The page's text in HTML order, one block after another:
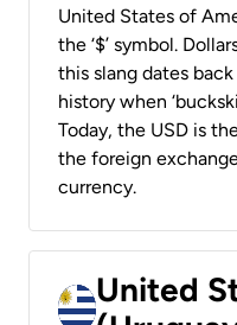
United States of
the ‘$’ symbol.
this slang dates
history when
Today, the USD is
the foreign
currency.
United